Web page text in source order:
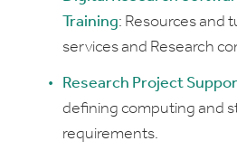
Training: Resources and
services and Research
Research Project
defining computing and
requirements.